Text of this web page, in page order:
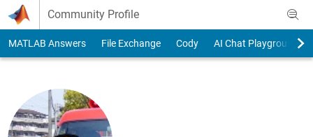
Skip to content
Community Profile
MATLAB Answers File Exchange Cody AI Chat Playground